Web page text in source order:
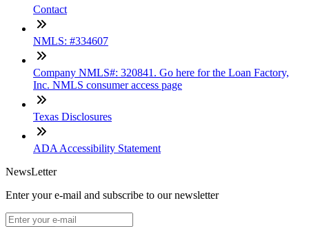
Contact
NMLS: #334607
Company NMLS#: 320841. Go here for the Loan Factory,
Inc. NMLS consumer access page
Texas Disclosures
ADA Accessibility Statement
NewsLetter
Enter your e-mail and subscribe to our newsletter